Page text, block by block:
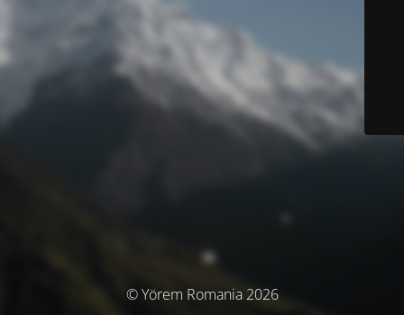
© Yörem Romania 2026